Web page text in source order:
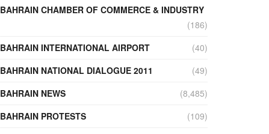
BAHRAIN CHAMBER OF COMMERCE & INDUSTRY
(186)
BAHRAIN INTERNATIONAL AIRPORT
(40)
BAHRAIN NATIONAL DIALOGUE 2011
(49)
BAHRAIN NEWS
(8,485)
BAHRAIN PROTESTS
(109)